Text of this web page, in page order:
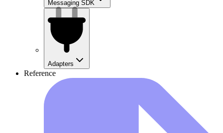
Messaging SDK
Adapters
Reference